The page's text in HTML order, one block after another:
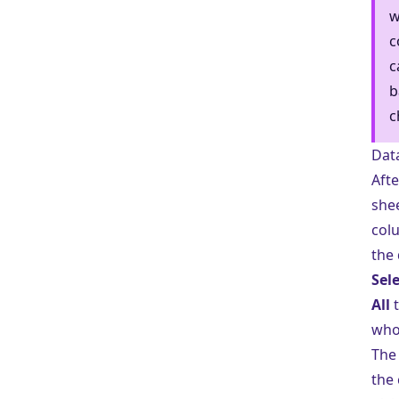
the
All
the